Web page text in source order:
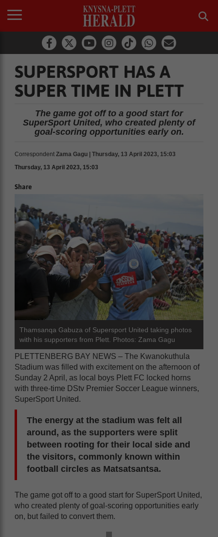
SUPERSPORT HAS A
SUPER TIME IN PLETT
The game got off to a good start for
SuperSport United, who created plenty of
goal-scoring opportunities early on.
Correspondent Zama Gagu | Thursday, 13 April 2023, 15:03
Thursday, 13 April 2023, 15:03
Share
Thamsanqa Gabuza of Supersport United taking photos
with his supporters from Plett. Photos: Zama Gagu
PLETTENBERG BAY NEWS – The Kwanokuthula
Stadium was filled with excitement on the afternoon of
Sunday 2 April, as local boys Plett FC locked horns
with three-time DStv Premier Soccer League winners,
SuperSport United.
The energy at the stadium was felt all
around, as the supporters were split
between rooting for their local side and
the visitors, commonly known within
football circles as Matsatsantsa.
The game got off to a good start for SuperSport United,
who created plenty of goal-scoring opportunities early
on, but failed to convert them.